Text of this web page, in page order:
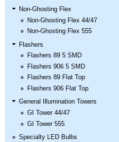
Non-Ghosting Flex
Non-Ghosting Flex 44/47
Non-Ghosting Flex 555
Flashers
Flashers 89 5 SMD
Flashers 906 5 SMD
Flashers 89 Flat Top
Flashers 906 Flat Top
General Illumination Towers
GI Tower 44/47
GI Tower 555
Specialty LED Bulbs